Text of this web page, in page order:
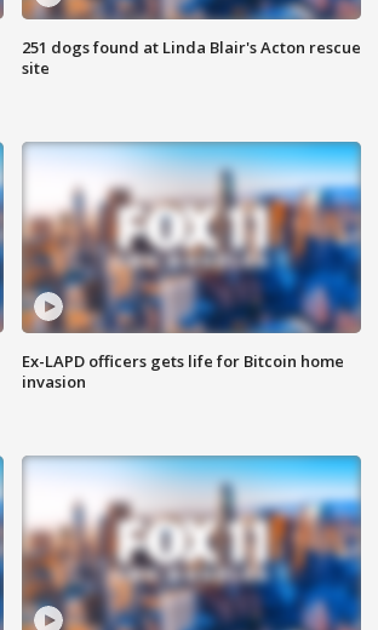
251 dogs found at Linda Blair's Acton rescue
site
Ex-LAPD officers gets life for Bitcoin home
invasion